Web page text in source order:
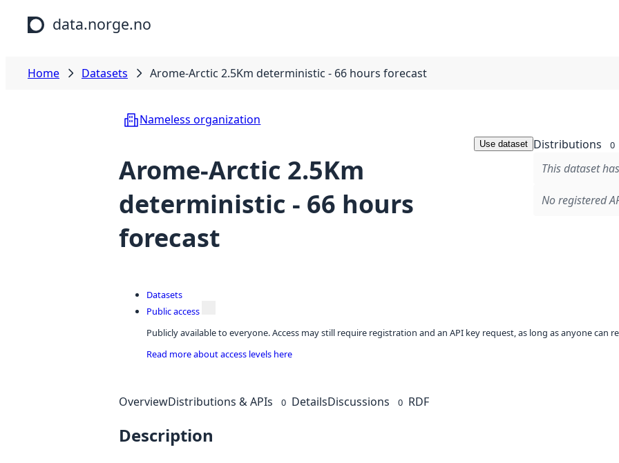
Skip to main content
data.norge.no
Home Datasets Arome-Arctic 2.5Km deterministic - 66 hours forecast
Nameless organization
Arome-Arctic 2.5Km
deterministic - 66 hours
forecast
Use dataset Distributions 0
This dataset
No registered
Datasets
Public access
Publicly available to everyone. Access may still require registration and an API key request, as long as anyone can
Read more about access levels here
OverviewDistributions & APIs 0 DetailsDiscussions 0 RDF
Description